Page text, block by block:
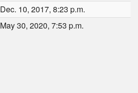
Dec. 10, 2017, 8:23 p.m.
May 30, 2020, 7:53 p.m.